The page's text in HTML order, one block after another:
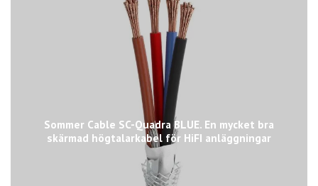
Sommer Cable SC-Quadra BLUE. En mycket bra
skärmad högtalarkabel för HiFI anläggningar